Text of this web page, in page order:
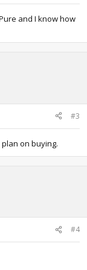
and I know how
#3
plan on buying.
#4